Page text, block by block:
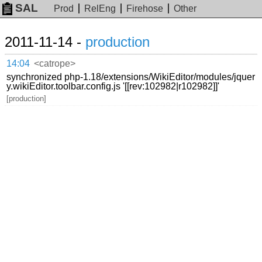
SAL Prod RelEng Firehose Other
2011-11-14 - production
14:04 <catrope>
synchronized php-1.18/extensions/WikiEditor/modules/jquer
y.wikiEditor.toolbar.config.js '[[rev:102982|r102982]]'
[production]